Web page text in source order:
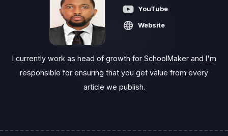
YouTube
Website
I currently work as head of growth for SchoolMaker and I'm
responsible for ensuring that you get value from every
article we publish.‍